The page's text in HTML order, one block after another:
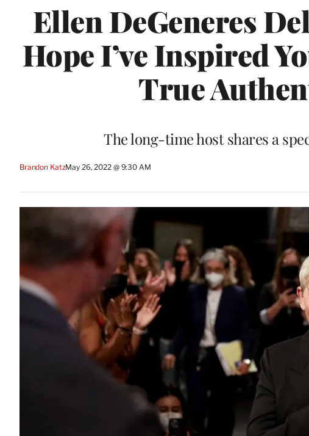
Ellen DeGeneres
Hope I’ve Inspired
True
The long-time host shares a
Brandon KatzMay 26, 2022 @ 9:30 AM